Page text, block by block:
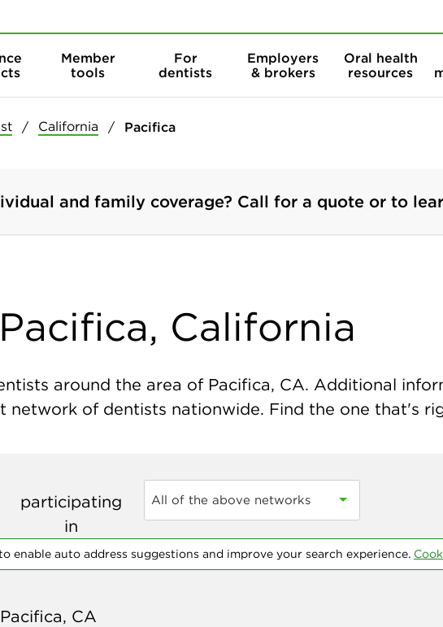
Member
tools
For
dentists
Employers
& brokers
Oral health
resources
California Pacifica
and family coverage? Call for a quote or to
California
around the area of Pacifica, CA. Additional
network of dentists nationwide. Find the one that's
participating
in
All of the above networks
enable auto address suggestions and improve your search experience.